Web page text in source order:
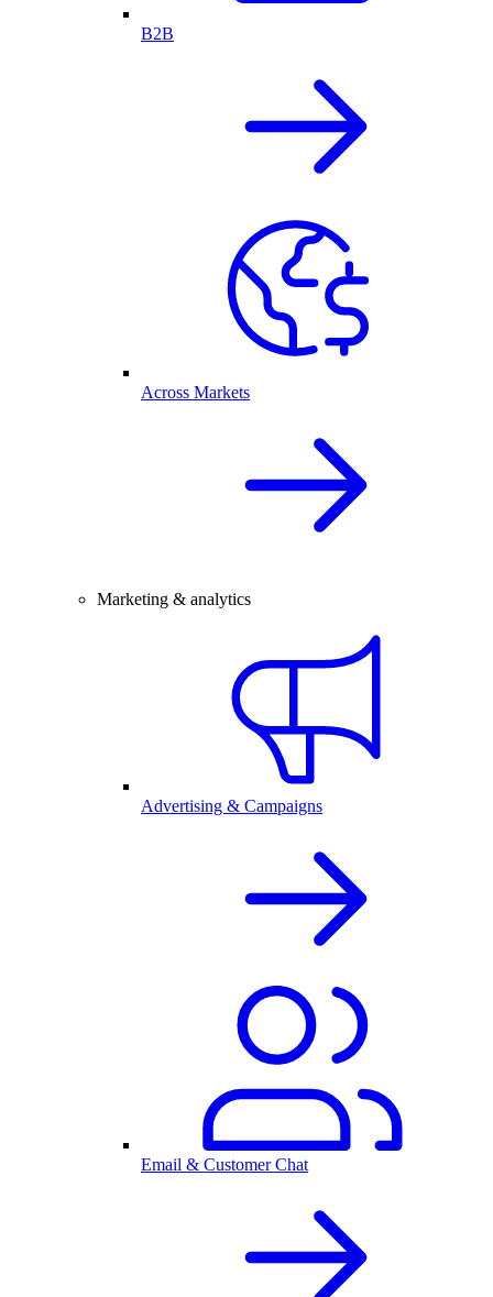
B2B
Across Markets
Marketing & analytics
Advertising & Campaigns
Email & Customer Chat